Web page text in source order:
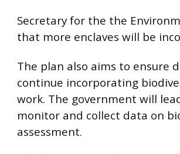
Secretary for the the
that more enclaves will be
The plan also aims to ensure
continue incorporating
work. The government will
monitor and collect data on
assessment.